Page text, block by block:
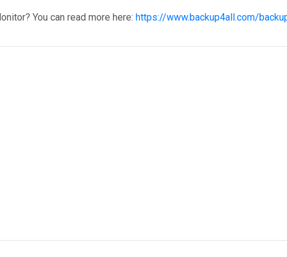
You can read more here: https://www.backup4all.com/